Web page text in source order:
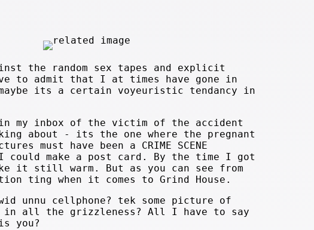
the random sex tapes and explicit
to admit that I at times have gone in
its a certain voyeuristic tendancy in
my inbox of the victim of the accident
about - its the one where the pregnant
must have been a CRIME SCENE
I could make a post card. By the time I got
it still warm. But as you can see from
ting when it comes to Grind House.
unnu cellphone? tek some picture of
in all the grizzleness? All I have to say
you?